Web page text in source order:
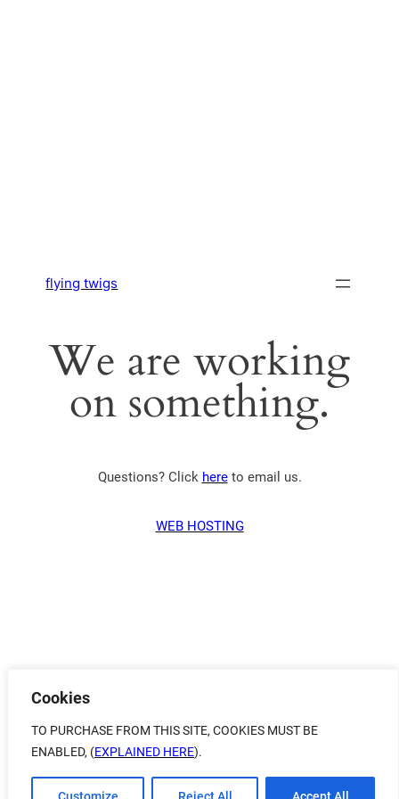
Cookies
TO PURCHASE FROM THIS SITE, COOKIES MUST BE
ENABLED, (EXPLAINED HERE).
flying twigs
We are working
on something.
Questions? Click hereto email us.
WEB HOSTING